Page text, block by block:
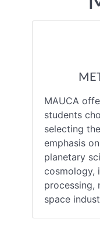
MAUCA
students
selecting
emphasis
planetary
cosmology,
processing,
space